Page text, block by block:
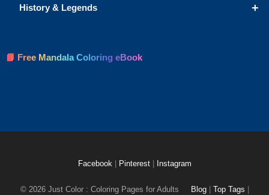
+
History & Legends
📘 Free Mandala Coloring eBook
Facebook Pinterest Instagram
© 2026 Just Color : Coloring Pages for Adults Blog Top Tags